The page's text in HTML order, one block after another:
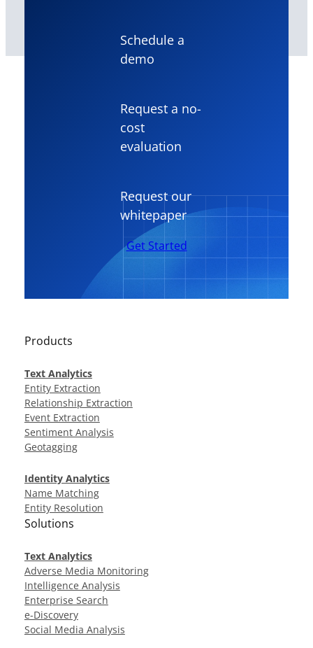
Schedule a
demo
Request a no-
cost
evaluation
Request our
whitepaper
Get Started
Products
Text Analytics
Entity Extraction
Relationship Extraction
Event Extraction
Sentiment Analysis
Geotagging
Identity Analytics
Name Matching
Entity Resolution
Solutions
Text Analytics
Adverse Media Monitoring
Intelligence Analysis
Enterprise Search
e-Discovery
Social Media Analysis